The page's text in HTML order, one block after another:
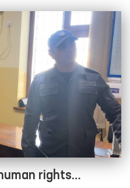
branch of the
Scientific-
the “Muruvvat” men’s
with disabilities in
rights